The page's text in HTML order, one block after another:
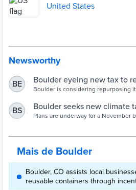
United States
Newsworthy
BE
Boulder eyeing new tax to
and utility occupation taxes
Boulder is considering repurposing
annually for climate initiatives.
BS
Boulder seeks new climate
against extreme weather
Plans are underway for a November
Mais de Boulder
Boulder, CO assists local
reusable containers through